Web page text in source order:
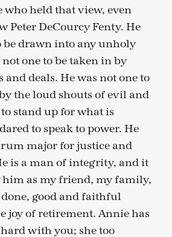
who held that view, even
Peter DeCourcy Fenty. He
be drawn into any unholy
one to be taken in by
and deals. He was not one to
the loud shouts of evil and
stand up for what is
to speak to power. He
major for justice and
is a man of integrity, and it
as my friend, my family,
good and faithful
joy of retirement. Annie has
with you; she too